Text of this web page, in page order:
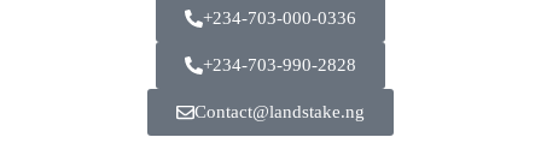
+234-703-000-0336
+234-703-990-2828
Contact@landstake.ng